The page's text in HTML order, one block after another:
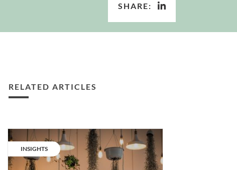
SHARE:
RELATED ARTICLES
LightSIM
Controls
App©.
CATEGORY:
INSIGHTS